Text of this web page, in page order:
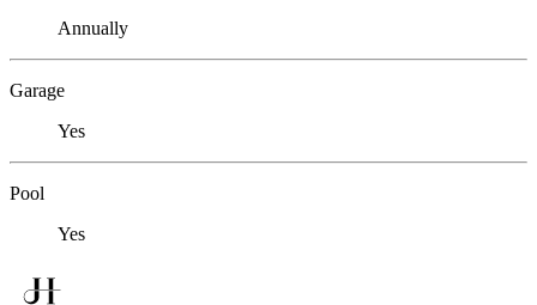
Annually
Garage
Yes
Pool
Yes